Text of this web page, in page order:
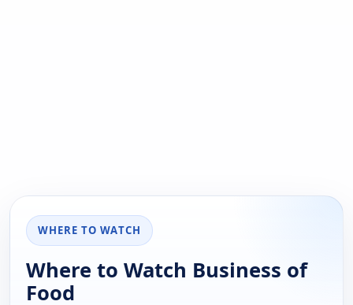
WHERE TO WATCH
Where to Watch Business of
Food